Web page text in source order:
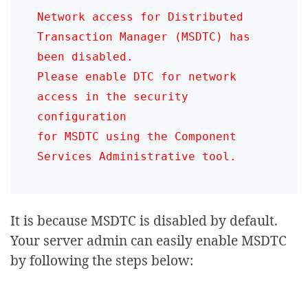
Network access for Distributed
Transaction Manager (MSDTC) has
been disabled.
Please enable DTC for network
access in the security
configuration
for MSDTC using the Component
Services Administrative tool.
It is because MSDTC is disabled by default.
Your server admin can easily enable MSDTC
by following the steps below: